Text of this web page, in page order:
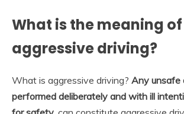
What is the meaning of
aggressive driving?
What is aggressive driving? Any unsafe
performed deliberately and with ill